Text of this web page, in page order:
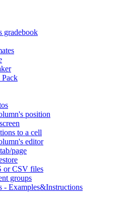
gradebook
position
to a cell
editor
page
or CSV files
groups
- Examples&Instructions